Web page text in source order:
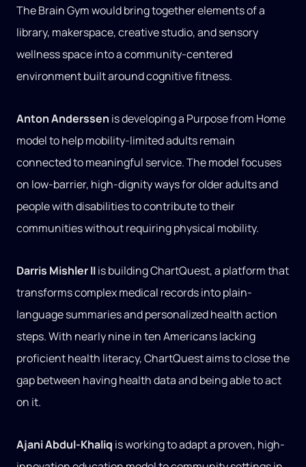
The Brain Gym would bring together elements of a
library, makerspace, creative studio, and sensory
wellness space into a community-centered
environment built around cognitive fitness.
Anton Anderssen is developing a Purpose from Home
model to help mobility-limited adults remain
connected to meaningful service. The model focuses
on low-barrier, high-dignity ways for older adults and
people with disabilities to contribute to their
communities without requiring physical mobility.
Darris Mishler IIis building ChartQuest, a platform that
transforms complex medical records into plain-
language summaries and personalized health action
steps. With nearly nine in ten Americans lacking
proficient health literacy, ChartQuest aims to close the
gap between having health data and being able to act
on it.
Ajani Abdul-Khaliq is working to adapt a proven, high-